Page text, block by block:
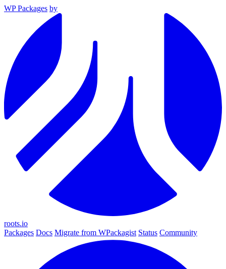
WP Packages by
roots.io
Packages Docs Migrate from WPackagist Status Community